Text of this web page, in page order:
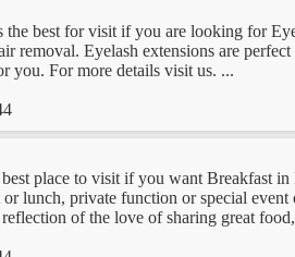
best for visit if you are looking for
removal. Eyelash extensions are
you. For more details visit us. ...
place to visit if you want Breakfast
lunch, private function or special
of the love of sharing great